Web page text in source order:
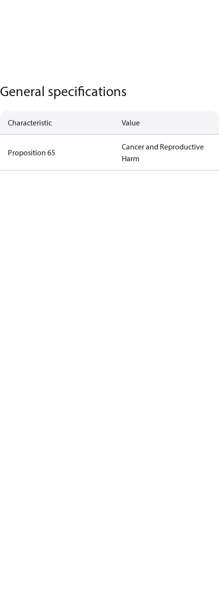
General specifications
Characteristic Value
Proposition 65
Cancer and Reproductive
Harm